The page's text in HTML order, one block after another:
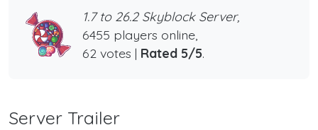
1.7 to 26.2 Skyblock Server,
6455 players online,
62 votes | Rated 5/5.
Server Trailer